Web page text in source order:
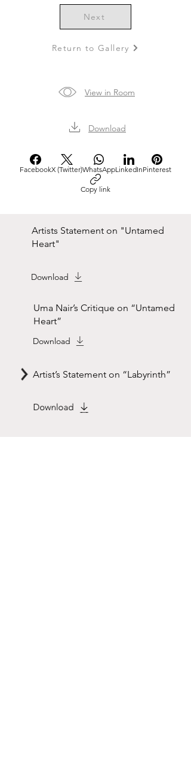
Next
Return to Gallery
View in Room
Download
FacebookX (Twitter)WhatsAppLinkedInPinterest
Copy link
Artists Statement on "Untamed
Heart"
Download
Uma Nair’s Critique on “Untamed
Heart”
Download
Artist’s Statement on “Labyrinth”